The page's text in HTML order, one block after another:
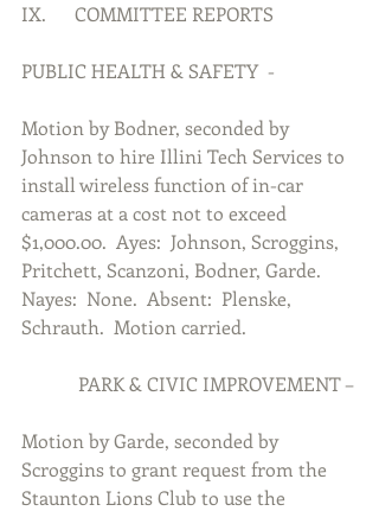
IX.      COMMITTEE REPORTS
PUBLIC HEALTH & SAFETY  -
Motion by Bodner, seconded by
Johnson to hire Illini Tech Services to
install wireless function of in-car
cameras at a cost not to exceed
$1,000.00.  Ayes:  Johnson, Scroggins,
Pritchett, Scanzoni, Bodner, Garde.
Nayes:  None.  Absent:  Plenske,
Schrauth.  Motion carried.
            PARK & CIVIC IMPROVEMENT –
Motion by Garde, seconded by
Scroggins to grant request from the
Staunton Lions Club to use the